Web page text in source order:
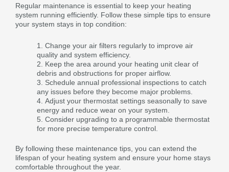
Regular maintenance is essential to keep your heating
system running efficiently. Follow these simple tips to ensure
your system stays in top condition:
Change your air filters regularly to improve air
quality and system efficiency.
Keep the area around your heating unit clear of
debris and obstructions for proper airflow.
Schedule annual professional inspections to catch
any issues before they become major problems.
Adjust your thermostat settings seasonally to save
energy and reduce wear on your system.
Consider upgrading to a programmable thermostat
for more precise temperature control.
By following these maintenance tips, you can extend the
lifespan of your heating system and ensure your home stays
comfortable throughout the year.